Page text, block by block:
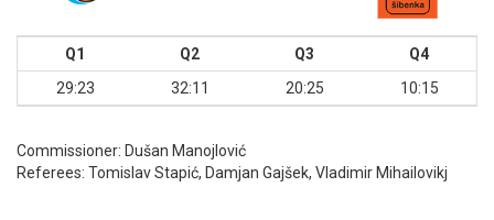
Q1 Q2 Q3
Q4
29:23
32:11 20:25 10:15
Commissioner: Dušan Manojlović
Referees: Tomislav Stapić, Damjan Gajšek, Vladimir Mihailovikj